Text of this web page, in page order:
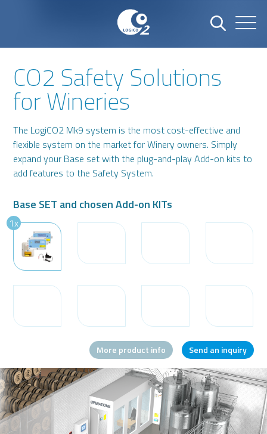
CO2 Safety Solutions
for Wineries
The LogiCO2 Mk9 system is the most cost-effective and
flexible system on the market for Winery owners. Simply
expand your Base set with the plug-and-play Add-on kits to
add features to the Safety System.
Base SET and chosen Add-on KITs
1x
Send an inquiry
More product info
Name Company
Email Phone number
Message or question